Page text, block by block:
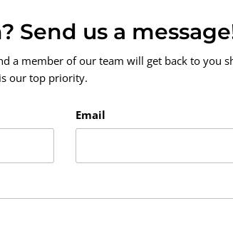
Send us a
a member of our team will get back to you
our top priority.
Email